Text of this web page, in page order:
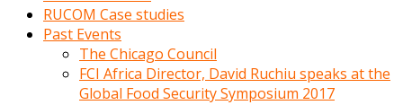
RUCOM Case studies
Past Events
The Chicago Council
FCI Africa Director, David Ruchiu speaks at the
Global Food Security Symposium 2017